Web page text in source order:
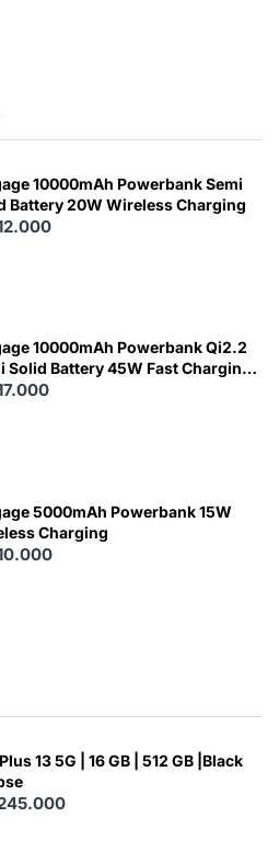
10000mAh Powerbank Semi
Battery 20W Wireless Charging
10000mAh Powerbank Qi2.2
Solid Battery 45W Fast Charging
Built-In Cables and Magsafe
5000mAh Powerbank 15W
Charging
13 5G | 16 GB | 512 GB |Black